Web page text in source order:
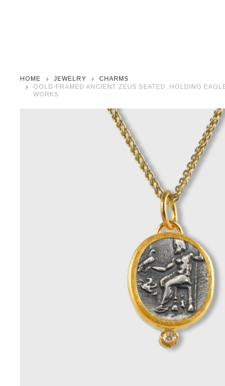
HOME JEWELRY
CHARMS
GOLD-FRAMED ANCIENT ZEUS SEATED, HOLDING
WORKS